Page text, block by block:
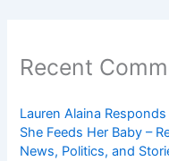
Recent
Lauren Alaina
She Feeds Her Baby –
News, Politics, and